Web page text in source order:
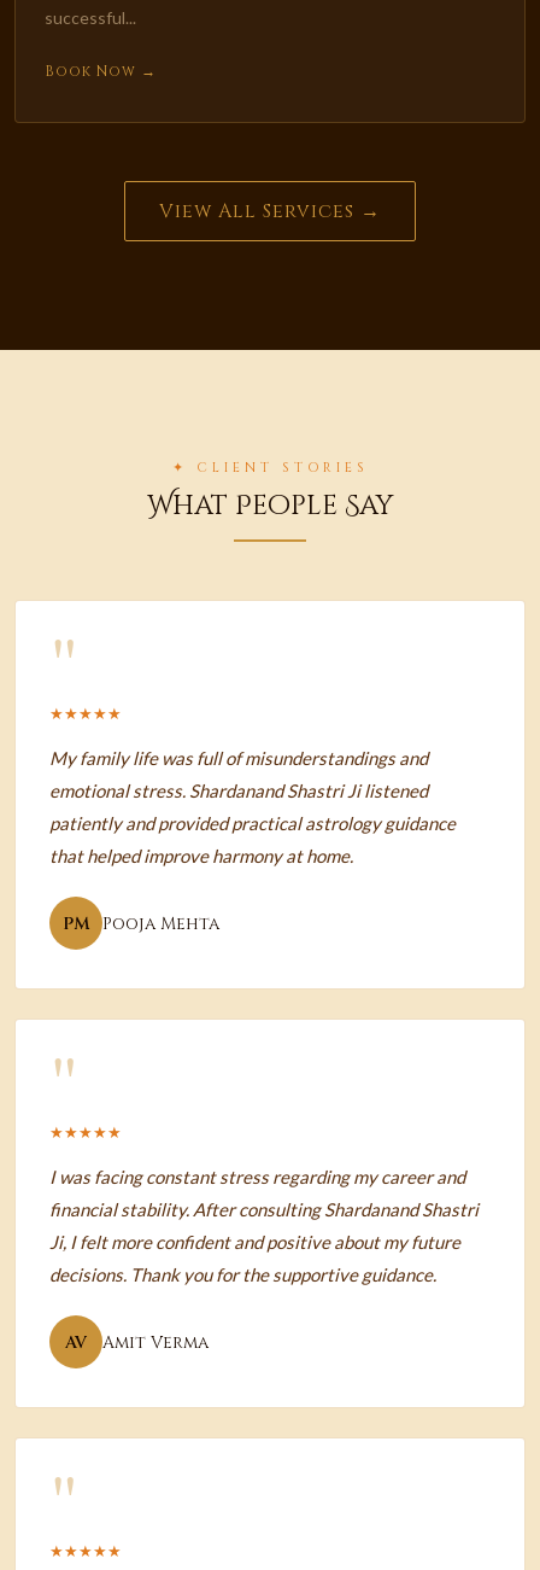
successful...
Book Now →
View All Services →
✦ CLIENT STORIES
What People Say
"
★★★★★
My family life was full of misunderstandings and
emotional stress. Shardanand Shastri Ji listened
patiently and provided practical astrology guidance
that helped improve harmony at home.
PM Pooja Mehta
"
★★★★★
I was facing constant stress regarding my career and
financial stability. After consulting Shardanand Shastri
Ji, I felt more confident and positive about my future
decisions. Thank you for the supportive guidance.
AV Amit Verma
"
★★★★★